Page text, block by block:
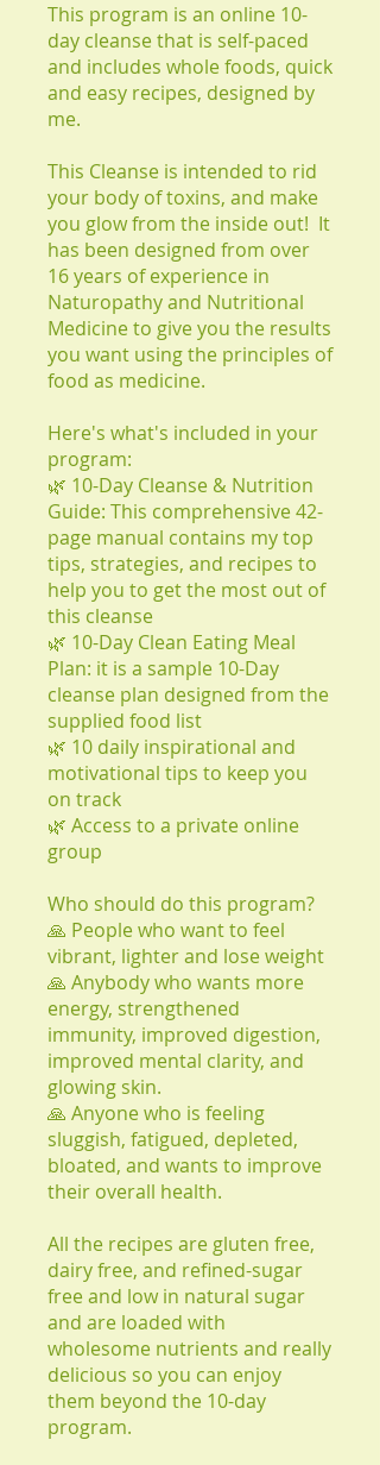
This program is an online 10-
day cleanse that is self-paced
and includes whole foods, quick
and easy recipes, designed by
me.
This Cleanse is intended to rid
your body of toxins, and make
you glow from the inside out! It
has been designed from over
16 years of experience in
Naturopathy and Nutritional
Medicine to give you the results
you want using the principles of
food as medicine.
Here's what's included in your
program:
🌿 10-Day Cleanse & Nutrition
Guide: This comprehensive 42-
page manual contains my top
tips, strategies, and recipes to
help you to get the most out of
this cleanse
🌿 10-Day Clean Eating Meal
Plan: it is a sample 10-Day
cleanse plan designed from the
supplied food list
🌿 10 daily inspirational and
motivational tips to keep you
on track
🌿 Access to a private online
group
Who should do this program?
🙏 People who want to feel
vibrant, lighter and lose weight
🙏 Anybody who wants more
energy, strengthened
immunity, improved digestion,
improved mental clarity, and
glowing skin.
🙏 Anyone who is feeling
sluggish, fatigued, depleted,
bloated, and wants to improve
their overall health.
All the recipes are gluten free,
dairy free, and refined-sugar
free and low in natural sugar
and are loaded with
wholesome nutrients and really
delicious so you can enjoy
them beyond the 10-day
program.